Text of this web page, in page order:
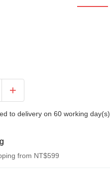
to delivery on 60 working day(s).
from NT$599